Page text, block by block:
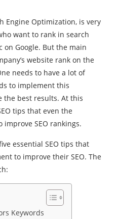
Engine Optimization, is very
want to rank in search
Google. But the main
website rank on the
needs to have a lot of
to implement this
the best results. At this
tips that even the
SEO rankings.
essential SEO tips that
to improve their SEO. The
Keywords